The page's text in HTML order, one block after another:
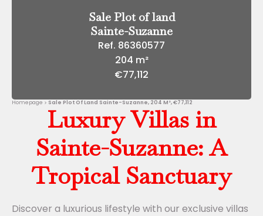
Sale Plot of land
Sainte-Suzanne
Ref. 86360577
204 m²
€77,112
Homepage Sale Plot Of Land Sainte-Suzanne, 204 M², €77,112
Luxury Villas in
Sainte-Suzanne: A
Tropical Sanctuary
Discover a luxurious lifestyle with our exclusive villas